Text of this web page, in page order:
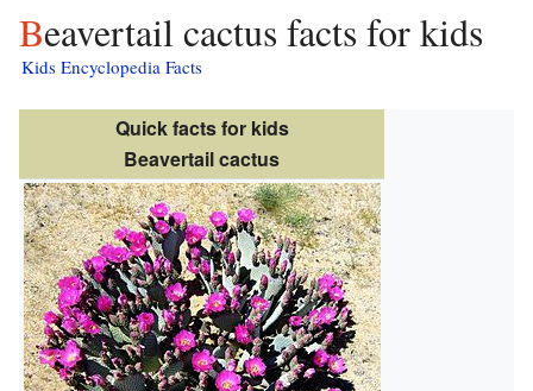
Beavertail cactus facts for kids
Kids Encyclopedia Facts
Quick facts for kids
Beavertail cactus